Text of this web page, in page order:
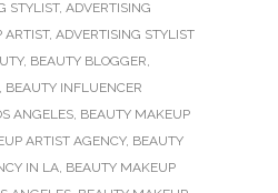
STYLIST, ADVERTISING
ARTIST, ADVERTISING STYLIST
, BEAUTY BLOGGER,
, BEAUTY INFLUENCER
ANGELES, BEAUTY MAKEUP
ARTIST AGENCY, BEAUTY
IN LA, BEAUTY MAKEUP